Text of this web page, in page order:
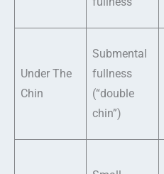
Under The
Chin
Submental
fullness
(“double
chin”)